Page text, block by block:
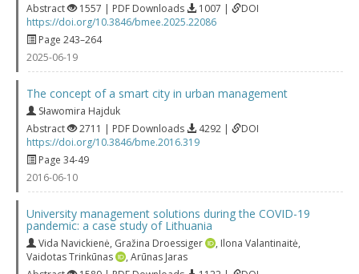
Abstract
1557 | PDF Downloads 1007 |
DOI
https://doi.org/10.3846/bmee.2025.22086
Page 243–264
2025-06-19
The concept of a smart city in urban management
Sławomira Hajduk
Abstract
2711 | PDF Downloads 4292 |
DOI
https://doi.org/10.3846/bme.2016.319
Page 34-49
2016-06-10
University management solutions during the COVID-19
pandemic: a case study of Lithuania
Vida Navickienė, Gražina Droessiger , Ilona Valantinaitė,
Vaidotas Trinkūnas
, Arūnas Jaras